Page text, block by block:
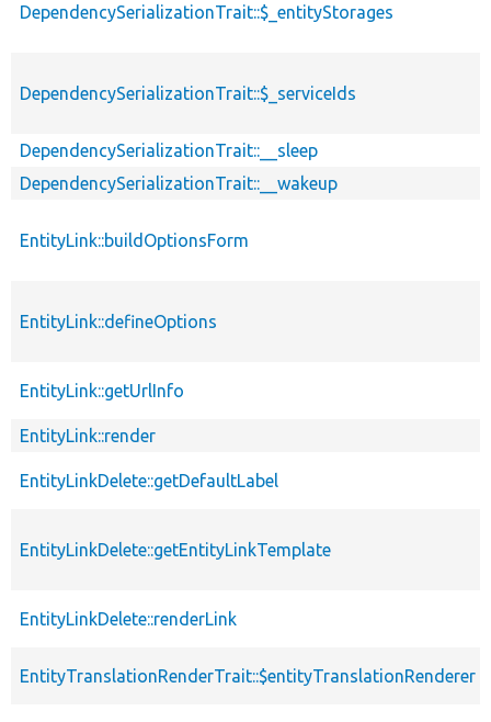
DependencySerializationTrait::$_entityStorages
DependencySerializationTrait::$_serviceIds
DependencySerializationTrait::__sleep
DependencySerializationTrait::__wakeup
EntityLink::buildOptionsForm
EntityLink::defineOptions
EntityLink::getUrlInfo
EntityLink::render
EntityLinkDelete::getDefaultLabel
EntityLinkDelete::getEntityLinkTemplate
EntityLinkDelete::renderLink
EntityTranslationRenderTrait::$entityTranslationRenderer